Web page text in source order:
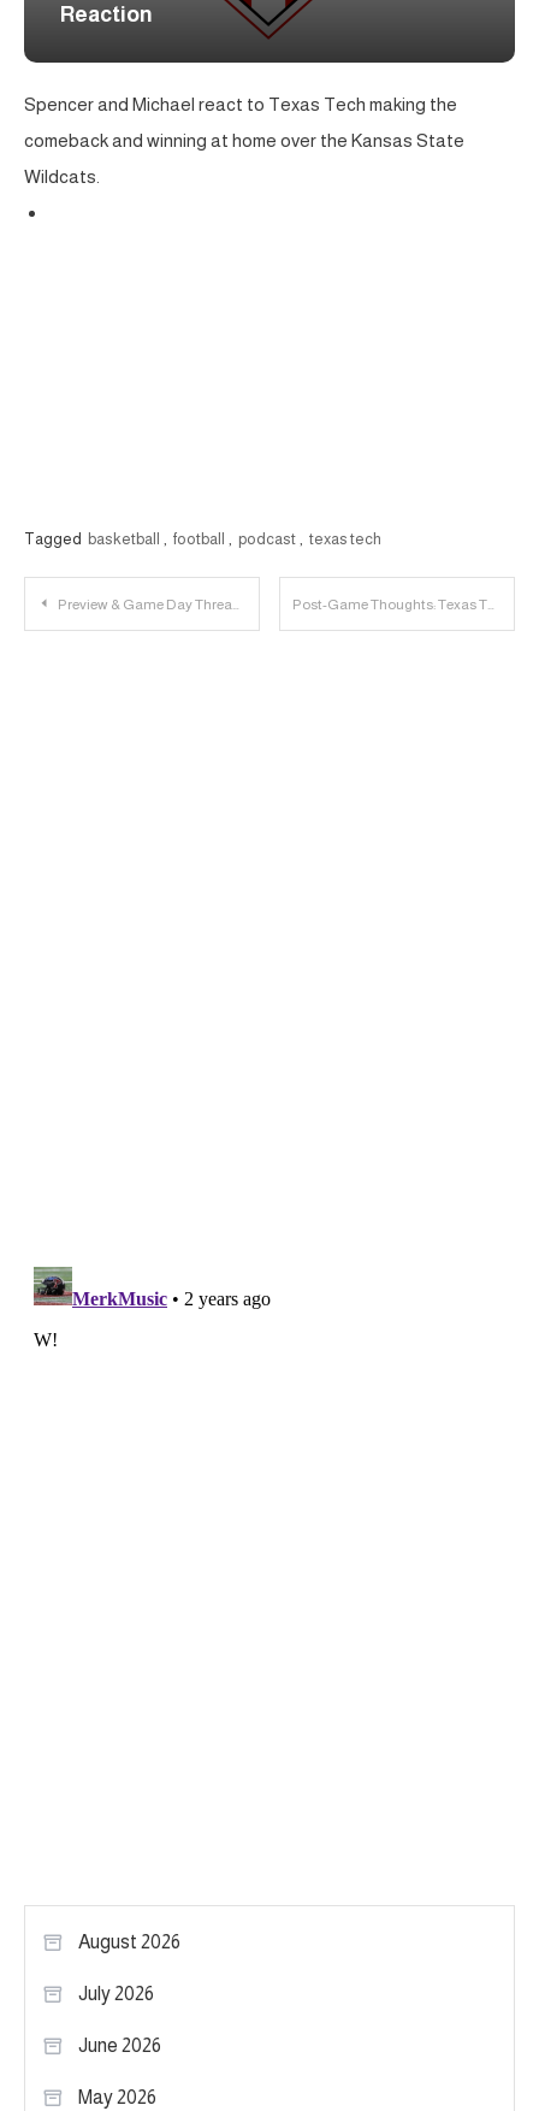
Reaction
Spencer and Michael react to Texas Tech making the
comeback and winning at home over the Kansas State
Wildcats.
Tagged basketball , football , podcast , texas tech
Post
Preview & Game Day Thread: Kansas State vs. Texas Tech Post-Game Thoughts: Texas Tech 60, Kansas State 59
August 2026
July 2026
June 2026
May 2026